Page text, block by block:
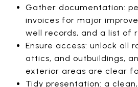
Gather documentation:
invoices for major
well records, and a list of
Ensure access: unlock all
attics, and outbuildings,
exterior areas are clear
Tidy presentation: a